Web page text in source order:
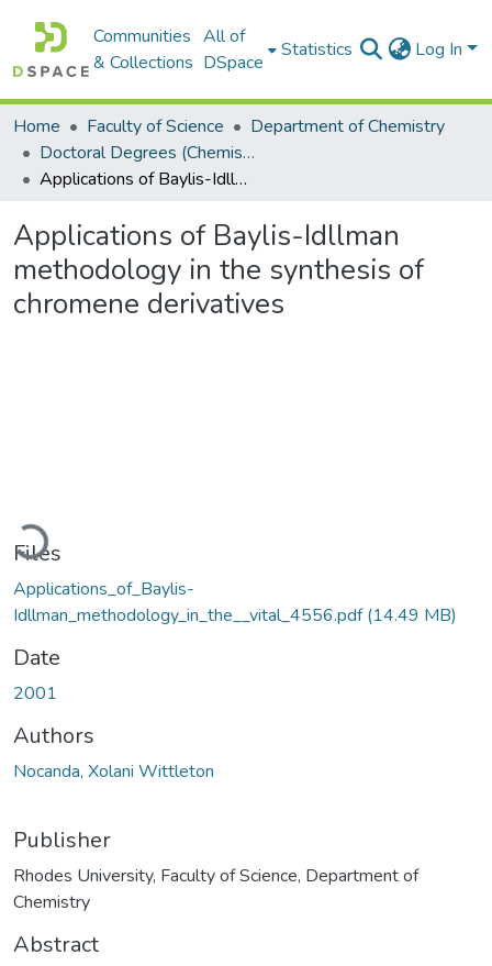
Communities
& Collections
All of
DSpace
Statistics Log In
Home Faculty of Science
Department of Chemistry
Doctoral Degrees (Chemistry)
Applications of Baylis-Idllman methodology in the synthesis of chromene derivatives
Applications of Baylis-Idllman
methodology in the synthesis of
chromene derivatives
Loading...
Files
Applications_of_Baylis-
Idllman_methodology_in_the__vital_4556.pdf(14.49 MB)
Date
2001
Authors
Nocanda, Xolani Wittleton
Publisher
Rhodes University, Faculty of Science, Department of
Chemistry
Abstract